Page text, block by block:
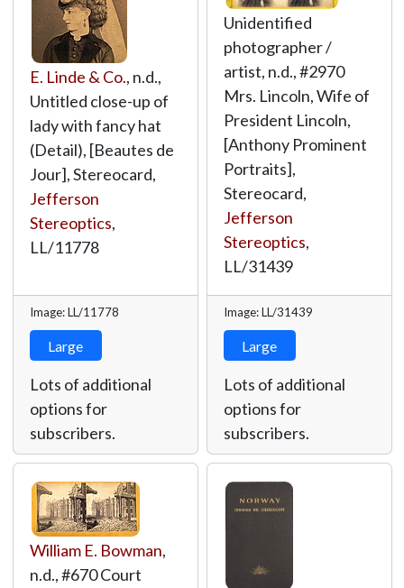
E. Linde & Co., n.d.,
Untitled close-up of
lady with fancy hat
(Detail), [Beautes de
Jour], Stereocard,
Jefferson
Stereoptics,
LL/11778
Image: LL/11778
Large
Lots of additional
options for
subscribers.
Unidentified
photographer /
artist, n.d., #2970
Mrs. Lincoln, Wife of
President Lincoln,
[Anthony Prominent
Portraits],
Stereocard,
Jefferson
Stereoptics,
LL/31439
Image: LL/31439
Large
Lots of additional
options for
subscribers.
William E. Bowman,
n.d., #670 Court